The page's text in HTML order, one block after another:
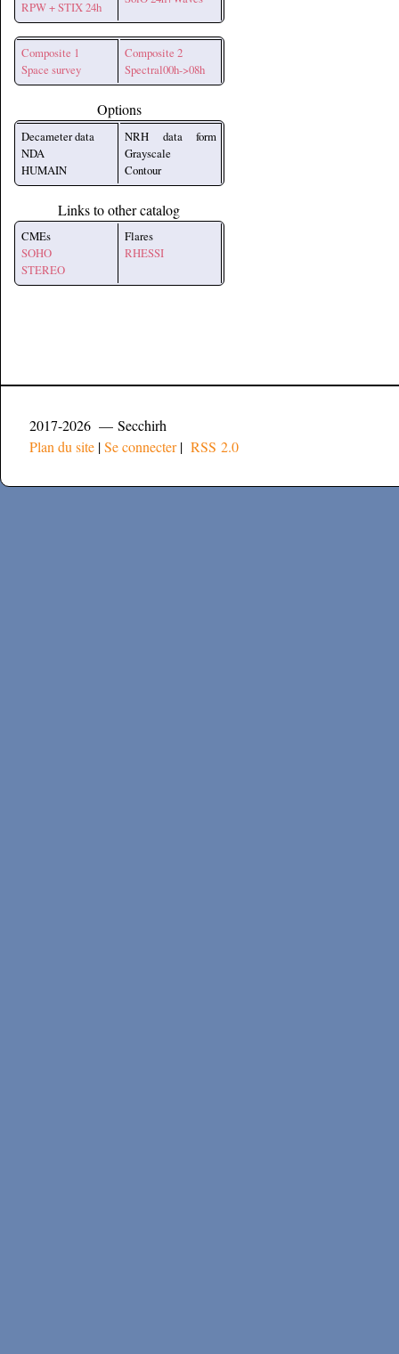
RPW + STIX 24h
Composite 1
Space survey
Composite 2
Spectral00h->08h
Options
Decameter data
NDA
HUMAIN
NRH data form
Grayscale
Contour
Links to other catalog
CMEs
SOHO
STEREO
Flares
RHESSI
2017-2026 — Secchirh
Plan du site |Se connecter| RSS 2.0